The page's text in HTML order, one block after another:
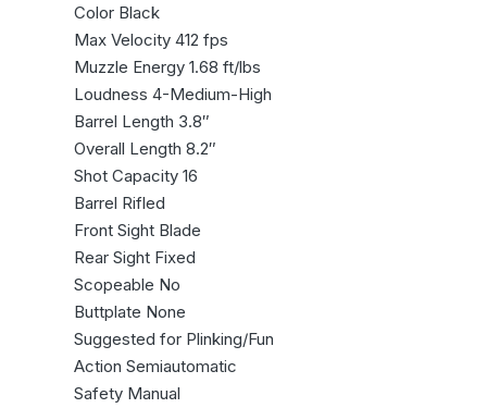
Color Black
Max Velocity 412 fps
Muzzle Energy 1.68 ft/lbs
Loudness 4-Medium-High
Barrel Length 3.8″
Overall Length 8.2″
Shot Capacity 16
Barrel Rifled
Front Sight Blade
Rear Sight Fixed
Scopeable No
Buttplate None
Suggested for Plinking/Fun
Action Semiautomatic
Safety Manual